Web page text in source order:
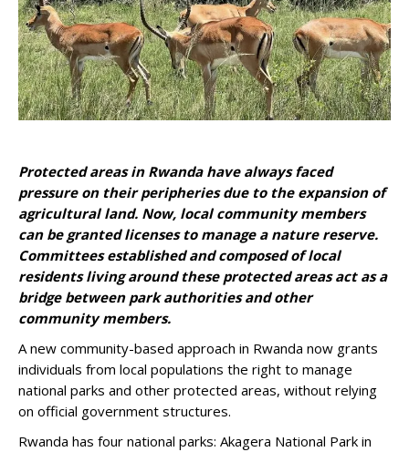
Protected areas in Rwanda have always faced
pressure on their peripheries due to the expansion of
agricultural land. Now, local community members
can be granted licenses to manage a nature reserve.
Committees established and composed of local
residents living around these protected areas act as a
bridge between park authorities and other
community members.
A new community-based approach in Rwanda now grants
individuals from local populations the right to manage
national parks and other protected areas, without relying
on official government structures.
Rwanda has four national parks: Akagera National Park in